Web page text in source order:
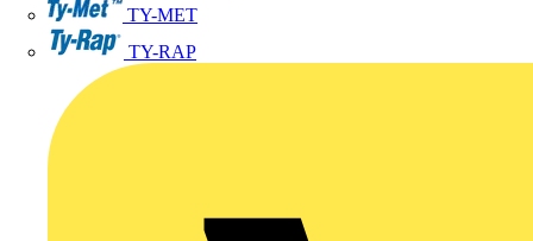
TY-MET
TY-RAP